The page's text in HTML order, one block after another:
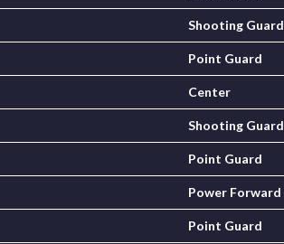
Shooting Guard
Point Guard
Center
Shooting Guard
Point Guard
Power Forward
Point Guard